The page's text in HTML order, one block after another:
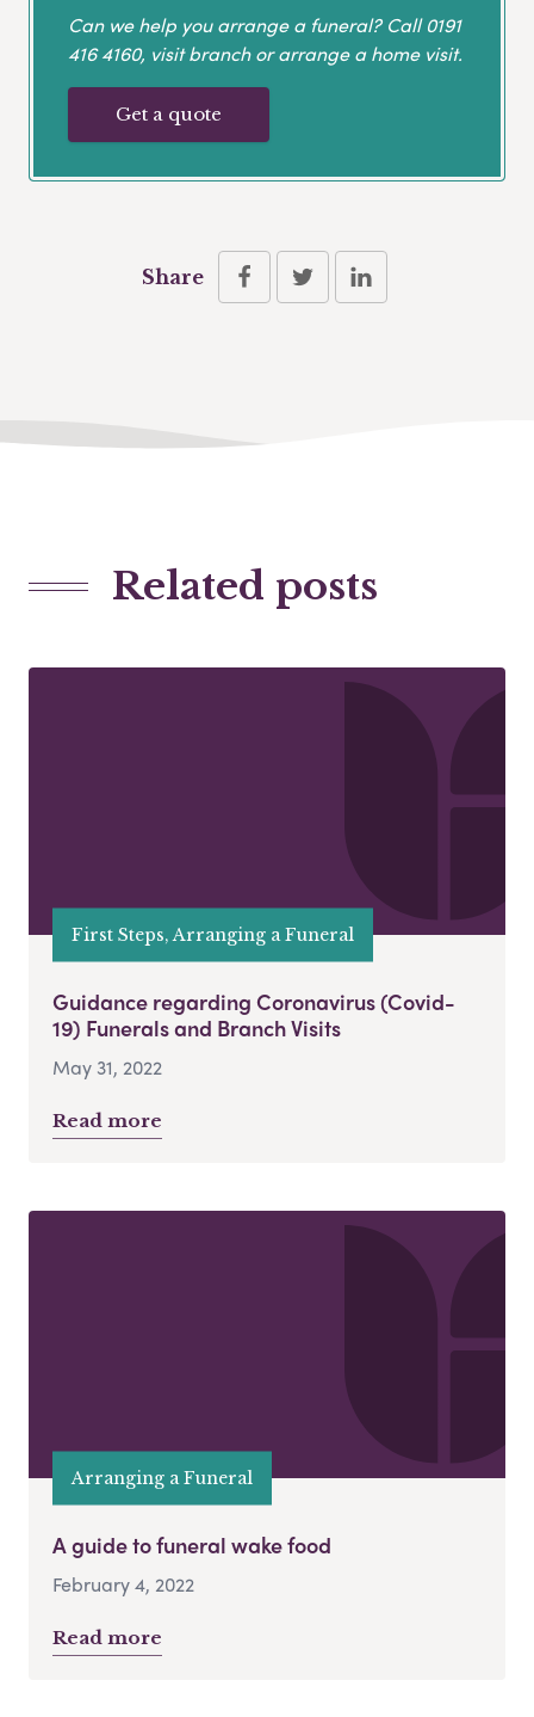
Can we help you arrange a funeral? Call0191
416 4160, visit branch or arrange a home visit.
Get a quote
Share
Related posts
First Steps, Arranging a Funeral
Guidance regarding Coronavirus (Covid-
19) Funerals and Branch Visits
May 31, 2022
Read more
Arranging a Funeral
A guide to funeral wake food
February 4, 2022
Read more